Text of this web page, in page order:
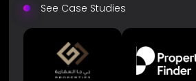
See Case Studies